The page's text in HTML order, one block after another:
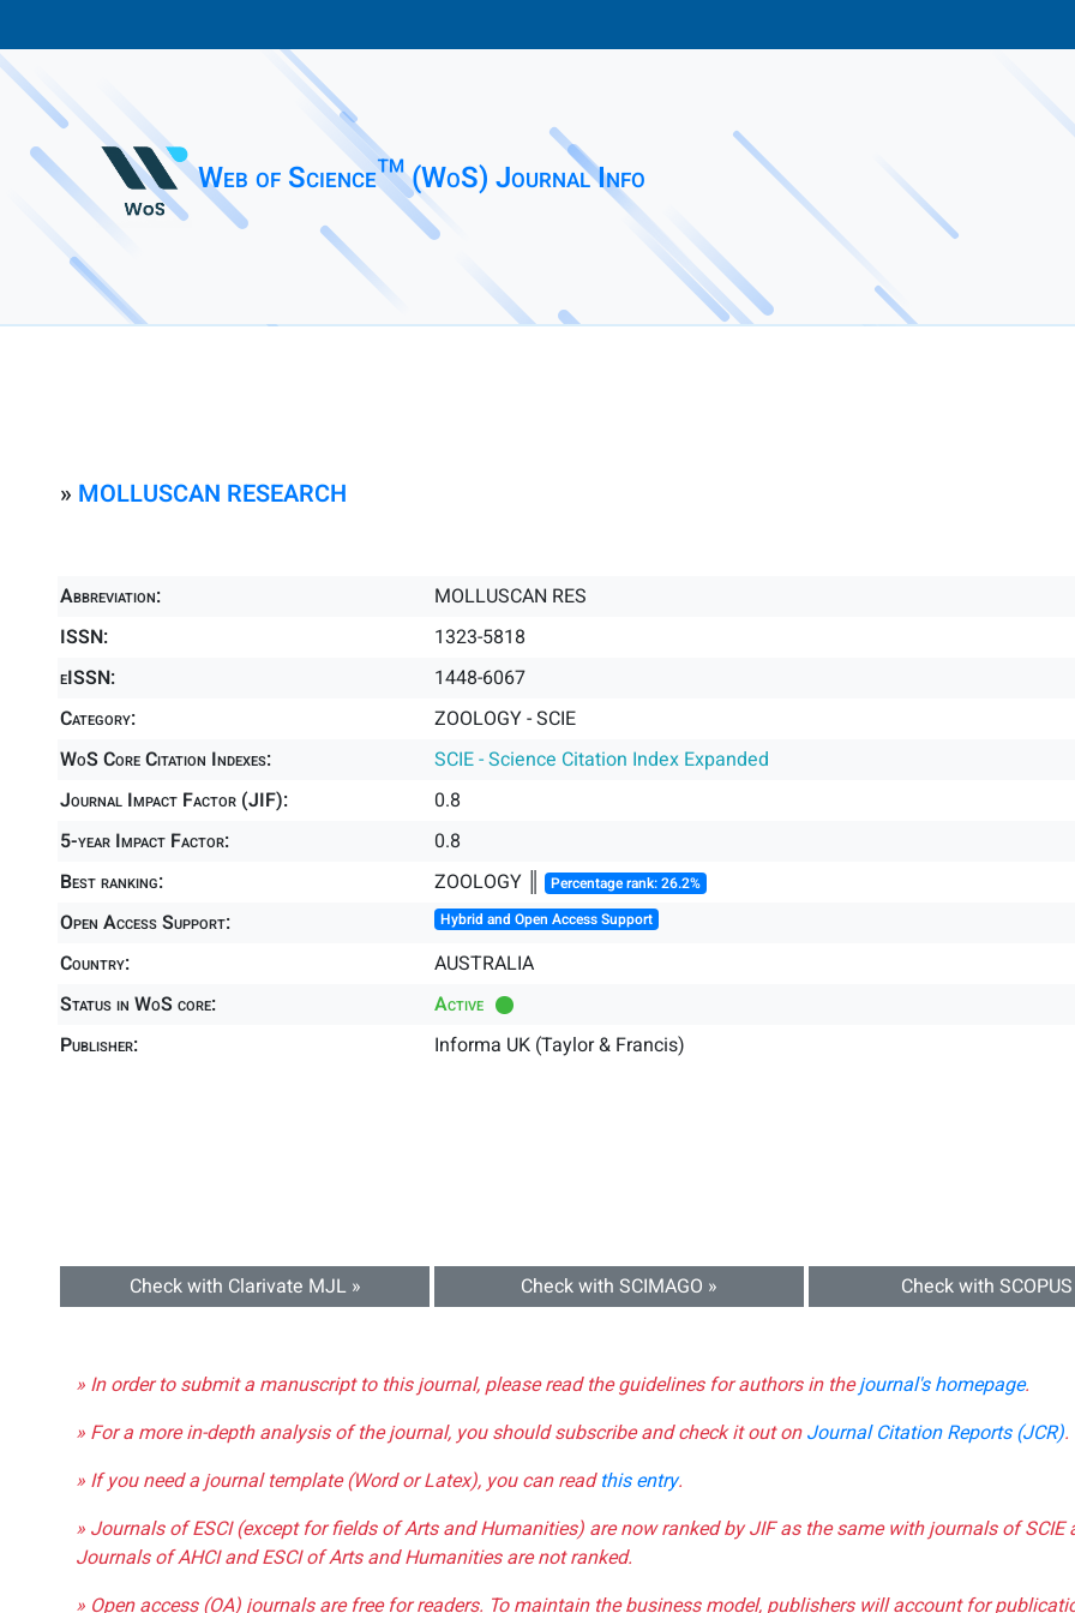
Web of Science™ (WoS) Journal Info
» MOLLUSCAN RESEARCH
Abbreviation:
MOLLUSCAN RES
ISSN:
1323-5818
eISSN:
1448-6067
Category:
ZOOLOGY - SCIE
WoS Core Citation Indexes:
SCIE - Science Citation Index Expanded
Journal Impact Factor (JIF):
0.8
5-year Impact Factor:
0.8
Best ranking:
ZOOLOGY ║ Percentage rank: 26.2%
Open Access Support: Hybrid and Open Access Support
Country:
AUSTRALIA
Status in WoS core:
Active
Publisher:
Informa UK (Taylor & Francis)
Check with Clarivate MJL » Check with SCIMAGO » Check with
» In order to submit a manuscript to this journal, please read the guidelines for authors in thejournal's homepage.
» For a more in-depth analysis of the journal, you should subscribe and check it out onJournal Citation Reports (JCR).
» If you need a journal template (Word or Latex), you can readthis entry.
» Journals of ESCI (except for fields of Arts and Humanities) are now ranked by JIF as the same with journals of SCIE
Journals of AHCI and ESCI of Arts and Humanities are not ranked.
» Open access (OA) journals are free for readers. To maintain the business model, publishers will account for